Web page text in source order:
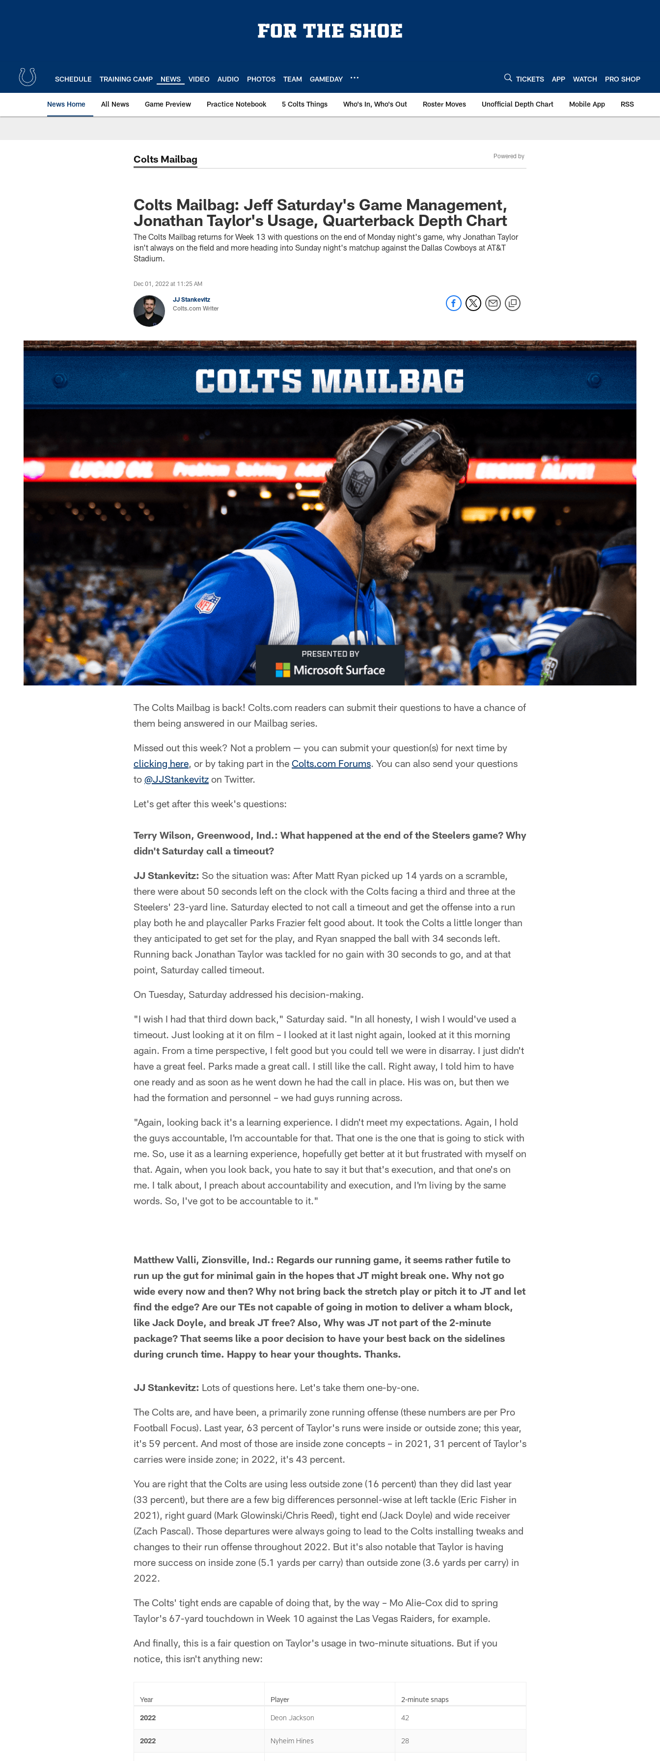
SCHEDULE TRAINING CAMP NEWS VIDEO AUDIO PHOTOS TEAM GAMEDAY TICKETS APP WATCH PRO SHOP
News Home All News Game Preview Practice Notebook 5 Colts Things Who's In, Who's Out Roster Moves Unofficial Depth Chart Mobile App RSS
Colts Mailbag Powered by
Colts Mailbag: Jeff Saturday's Game Management,
Jonathan Taylor's Usage, Quarterback Depth Chart
The Colts Mailbag returns for Week 13 with questions on the end of Monday night's game, why Jonathan Taylor
isn't always on the field and more heading into Sunday night's matchup against the Dallas Cowboys at AT&T
Stadium.
Dec 01, 2022 at 11:25 AM
JJ Stankevitz
Colts.com Writer
The Colts Mailbag is back! Colts.com readers can submit their questions to have a chance of
them being answered in our Mailbag series.
Missed out this week? Not a problem — you can submit your question(s) for next time by
clicking here, or by taking part in the Colts.com Forums. You can also send your questions
to @JJStankevitz on Twitter.
Let's get after this week's questions:
Terry Wilson, Greenwood, Ind.: What happened at the end of the Steelers game? Why
didn't Saturday call a timeout?
JJ Stankevitz: So the situation was: After Matt Ryan picked up 14 yards on a scramble,
there were about 50 seconds left on the clock with the Colts facing a third and three at the
Steelers' 23-yard line. Saturday elected to not call a timeout and get the offense into a run
play both he and playcaller Parks Frazier felt good about. It took the Colts a little longer than
they anticipated to get set for the play, and Ryan snapped the ball with 34 seconds left.
Running back Jonathan Taylor was tackled for no gain with 30 seconds to go, and at that
point, Saturday called timeout.
On Tuesday, Saturday addressed his decision-making.
"I wish I had that third down back," Saturday said. "In all honesty, I wish I would've used a
timeout. Just looking at it on film – I looked at it last night again, looked at it this morning
again. From a time perspective, I felt good but you could tell we were in disarray. I just didn't
have a great feel. Parks made a great call. I still like the call. Right away, I told him to have
one ready and as soon as he went down he had the call in place. His was on, but then we
had the formation and personnel – we had guys running across.
"Again, looking back it's a learning experience. I didn't meet my expectations. Again, I hold
the guys accountable, I'm accountable for that. That one is the one that is going to stick with
me. So, use it as a learning experience, hopefully get better at it but frustrated with myself on
that. Again, when you look back, you hate to say it but that's execution, and that one's on
me. I talk about, I preach about accountability and execution, and I'm living by the same
words. So, I've got to be accountable to it."
Matthew Valli, Zionsville, Ind.: Regards our running game, it seems rather futile to
run up the gut for minimal gain in the hopes that JT might break one. Why not go
wide every now and then? Why not bring back the stretch play or pitch it to JT and let
find the edge? Are our TEs not capable of going in motion to deliver a wham block,
like Jack Doyle, and break JT free? Also, Why was JT not part of the 2-minute
package? That seems like a poor decision to have your best back on the sidelines
during crunch time. Happy to hear your thoughts. Thanks.
JJ Stankevitz: Lots of questions here. Let's take them one-by-one.
The Colts are, and have been, a primarily zone running offense (these numbers are per Pro
Football Focus). Last year, 63 percent of Taylor's runs were inside or outside zone; this year,
it's 59 percent. And most of those are inside zone concepts – in 2021, 31 percent of Taylor's
carries were inside zone; in 2022, it's 43 percent.
You are right that the Colts are using less outside zone (16 percent) than they did last year
(33 percent), but there are a few big differences personnel-wise at left tackle (Eric Fisher in
2021), right guard (Mark Glowinski/Chris Reed), tight end (Jack Doyle) and wide receiver
(Zach Pascal). Those departures were always going to lead to the Colts installing tweaks and
changes to their run offense throughout 2022. But it's also notable that Taylor is having
more success on inside zone (5.1 yards per carry) than outside zone (3.6 yards per carry) in
2022.
The Colts' tight ends are capable of doing that, by the way – Mo Alie-Cox did to spring
Taylor's 67-yard touchdown in Week 10 against the Las Vegas Raiders, for example.
And finally, this is a fair question on Taylor's usage in two-minute situations. But if you
notice, this isn't anything new:
Year Player 2-minute snaps
2022 Deon Jackson 42
2022 Nyheim Hines 28